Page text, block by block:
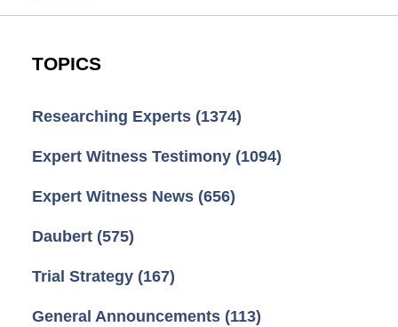
TOPICS
Researching Experts (1374)
Expert Witness Testimony (1094)
Expert Witness News (656)
Daubert (575)
Trial Strategy (167)
General Announcements (113)